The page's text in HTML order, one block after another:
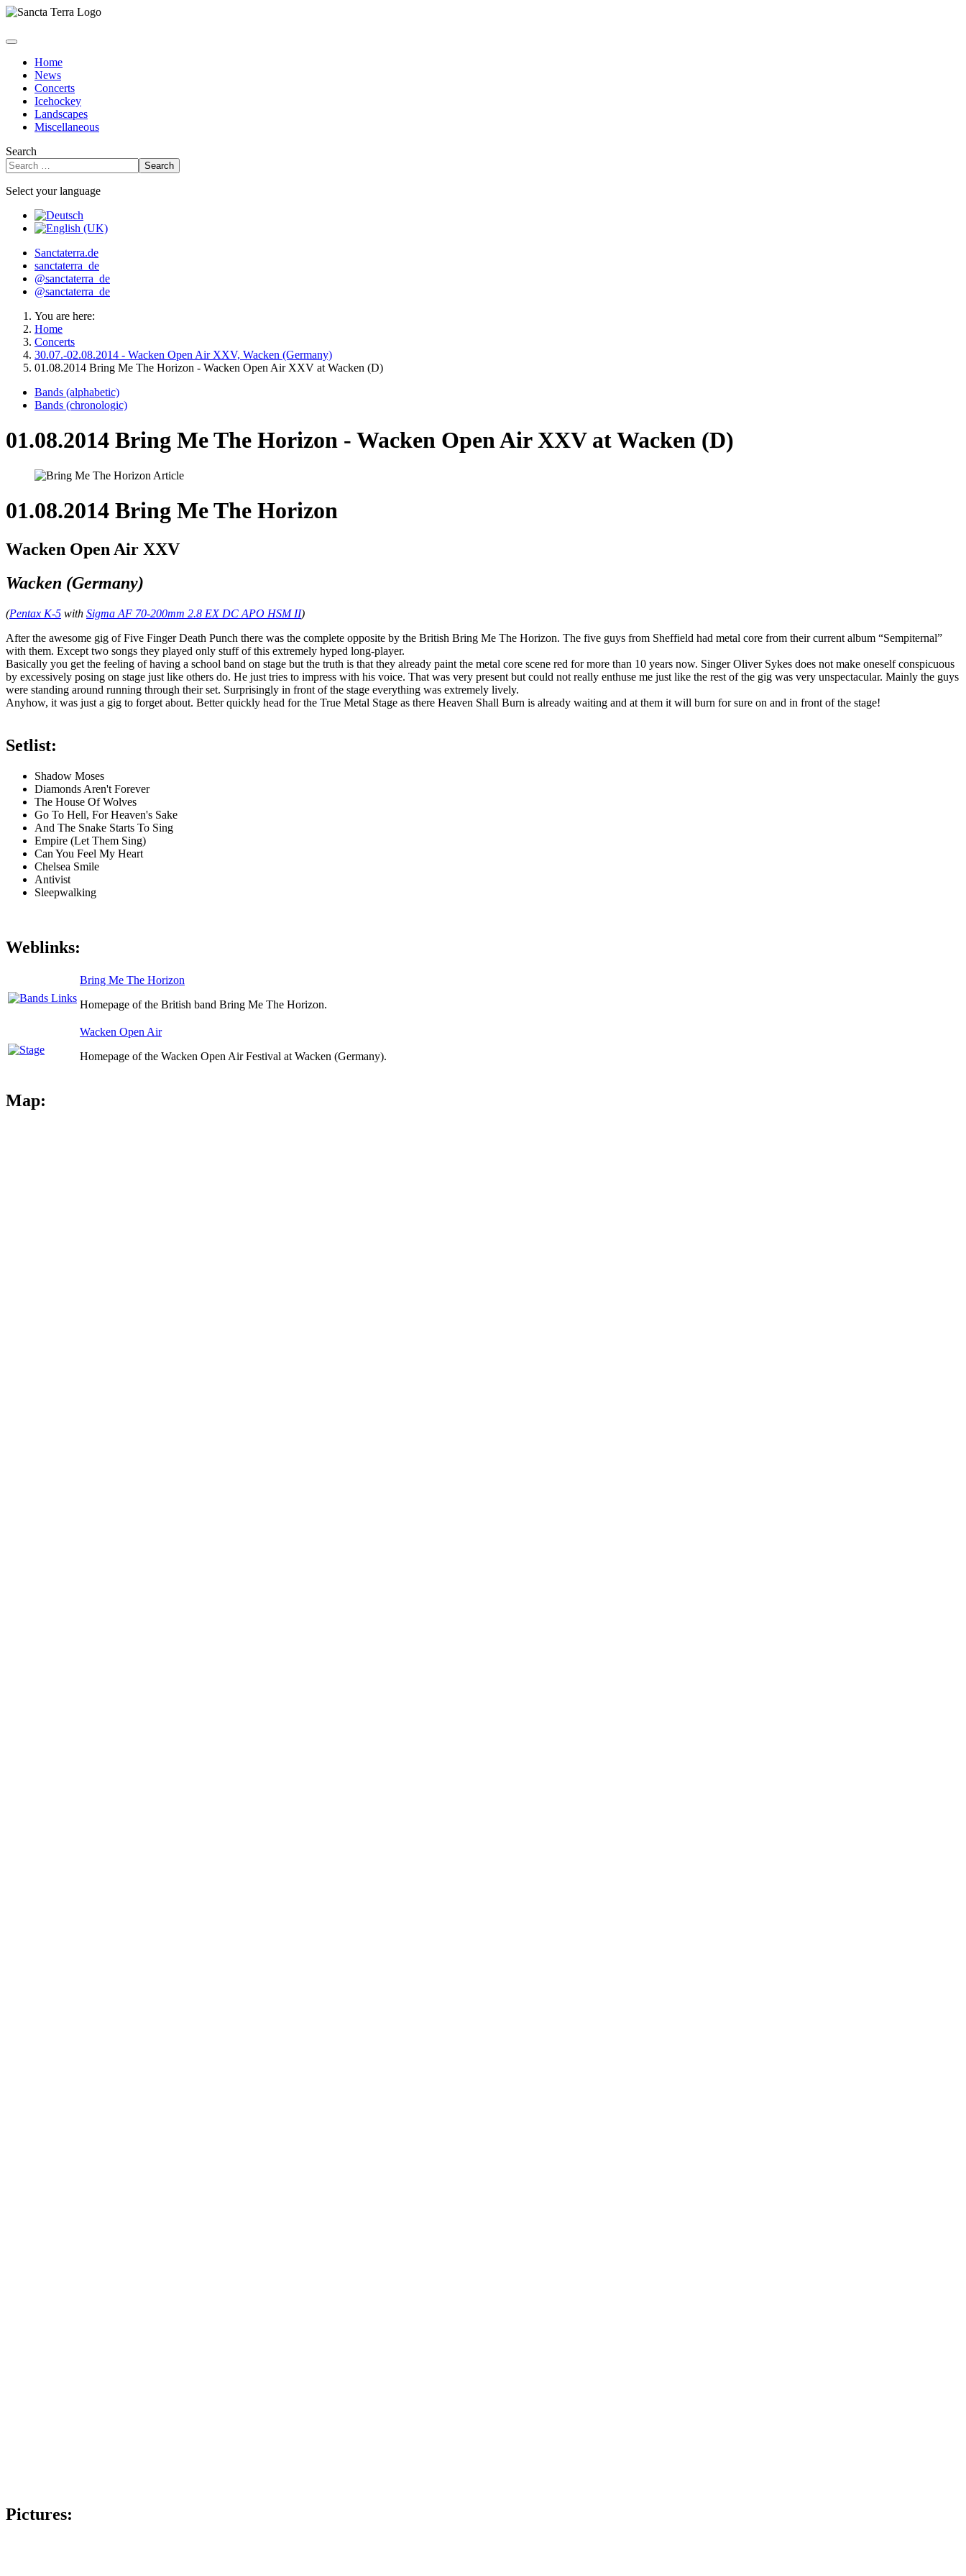
Home
News
Concerts
Icehockey
Landscapes
Miscellaneous
Search
Search
Select your language
Sanctaterra.de
sanctaterra_de
@sanctaterra_de
@sanctaterra_de
You are here:
Home
Concerts
30.07.-02.08.2014 - Wacken Open Air XXV, Wacken (Germany)
01.08.2014 Bring Me The Horizon - Wacken Open Air XXV at Wacken (D)
Bands (alphabetic)
Bands (chronologic)
01.08.2014 Bring Me The Horizon - Wacken Open Air XXV at Wacken (D)
01.08.2014 Bring Me The Horizon
Wacken Open Air XXV
Wacken (Germany)
(Pentax K-5 with Sigma AF 70-200mm 2.8 EX DC APO HSM II)
After the awesome gig of Five Finger Death Punch there was the complete opposite by the British Bring Me The Horizon. The five guys from Sheffield had metal core from their current album “Sempiternal”
with them. Except two songs they played only stuff of this extremely hyped long-player.
Basically you get the feeling of having a school band on stage but the truth is that they already paint the metal core scene red for more than 10 years now. Singer Oliver Sykes does not make oneself conspicuous
by excessively posing on stage just like others do. He just tries to impress with his voice. That was very present but could not really enthuse me just like the rest of the gig was very unspectacular. Mainly the guys
were standing around running through their set. Surprisingly in front of the stage everything was extremely lively.
Anyhow, it was just a gig to forget about. Better quickly head for the True Metal Stage as there Heaven Shall Burn is already waiting and at them it will burn for sure on and in front of the stage!
Setlist:
Shadow Moses
Diamonds Aren't Forever
The House Of Wolves
Go To Hell, For Heaven's Sake
And The Snake Starts To Sing
Empire (Let Them Sing)
Can You Feel My Heart
Chelsea Smile
Antivist
Sleepwalking
Weblinks:
Bring Me The Horizon
Homepage of the British band Bring Me The Horizon.
Wacken Open Air
Homepage of the Wacken Open Air Festival at Wacken (Germany).
Map:
Pictures: